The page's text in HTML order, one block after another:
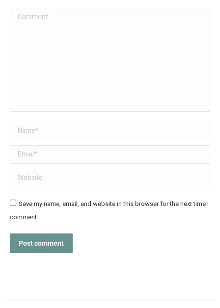
Comment
Name *
Email *
Website
Save my name, email, and website in this browser for the next time I
comment.
Post comment